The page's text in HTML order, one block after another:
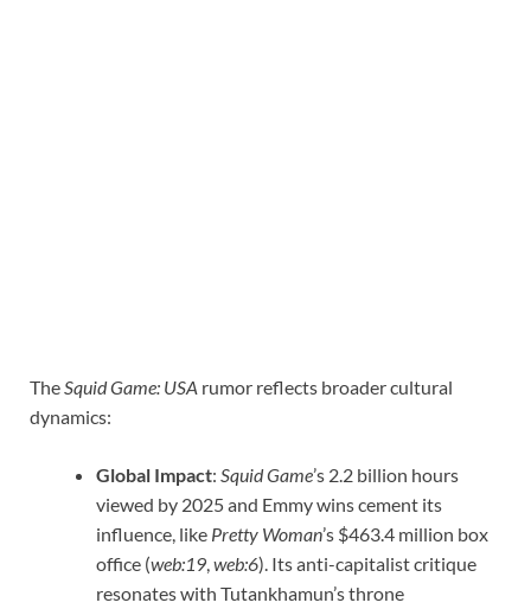
The Squid Game: USA rumor reflects broader cultural
dynamics:
Global Impact: Squid Game’s 2.2 billion hours
viewed by 2025 and Emmy wins cement its
influence, like Pretty Woman’s $463.4 million box
office (web:19 web:6). Its anti-capitalist critique
resonates with Tutankhamun’s throne